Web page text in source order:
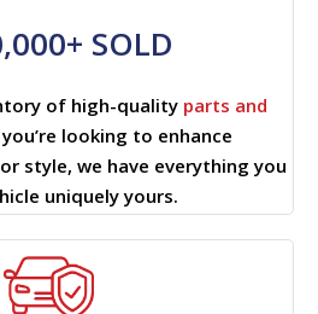
SOLD
of high-quality parts and
looking to enhance
style, we have everything you
uniquely yours.